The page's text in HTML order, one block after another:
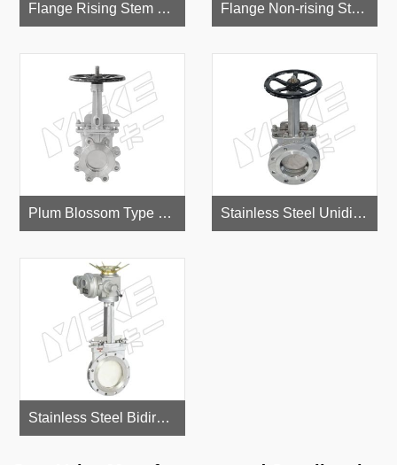
Flange Rising Stem Gate Valve Flange Non-rising Stem Gate Valve
Plum Blossom Type Stainless Steel Knife Gate Valve Stainless Steel Unidirectional Knife Gate Valve
Stainless Steel Bidirectional Knife Gate Valve